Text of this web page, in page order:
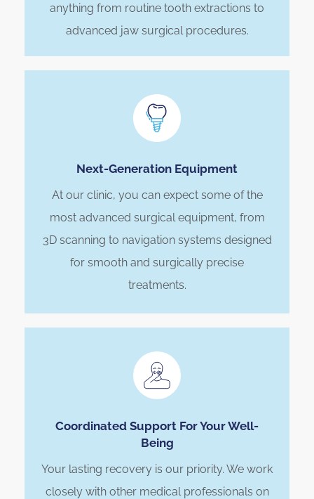
anything from routine tooth extractions to
advanced jaw surgical procedures.
Next-Generation Equipment
At our clinic, you can expect some of the
most advanced surgical equipment, from
3D scanning to navigation systems designed
for smooth and surgically precise
treatments.
Coordinated Support For Your Well-
Being
Your lasting recovery is our priority. We work
closely with other medical professionals on